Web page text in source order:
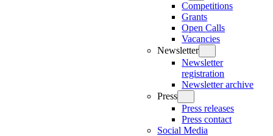
Competitions
Grants
Open Calls
Vacancies
Newsletter
Newsletter
registration
Newsletter archive
Press
Press releases
Press contact
Social Media